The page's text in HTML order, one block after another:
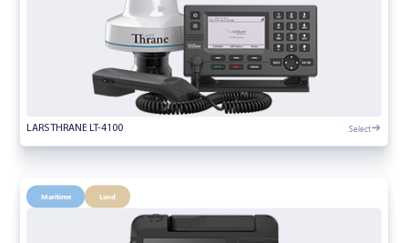
LARS THRANE LT-4100 Select
Maritime Land